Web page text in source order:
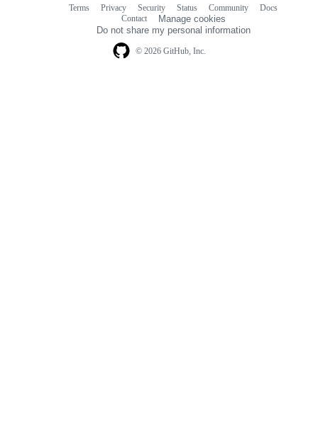
© 2026 GitHub, Inc.
Terms Privacy Security Status Community
Docs
Contact
Manage cookies
Do not share my personal information